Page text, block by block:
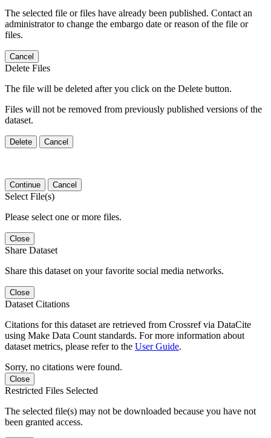
The selected file or files have already been published. Contact an
administrator to change the embargo date or reason of the file or
files.
Cancel
Delete Files
The file will be deleted after you click on the Delete button.
Files will not be removed from previously published versions of the
dataset.
Delete Cancel
Continue Cancel
Select File(s)
Please select one or more files.
Close
Share Dataset
Share this dataset on your favorite social media networks.
Close
Dataset Citations
Citations for this dataset are retrieved from Crossref via DataCite
using Make Data Count standards. For more information about
dataset metrics, please refer to the User Guide.
Sorry, no citations were found.
Close
Restricted Files Selected
The selected file(s) may not be downloaded because you have not
been granted access.